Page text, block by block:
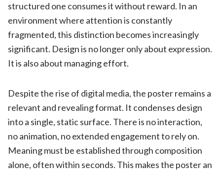
structured one consumes it without reward. In an
environment where attention is constantly
fragmented, this distinction becomes increasingly
significant. Design is no longer only about expression.
It is also about managing effort.
Despite the rise of digital media, the poster remains a
relevant and revealing format. It condenses design
into a single, static surface. There is no interaction,
no animation, no extended engagement to rely on.
Meaning must be established through composition
alone, often within seconds. This makes the poster an